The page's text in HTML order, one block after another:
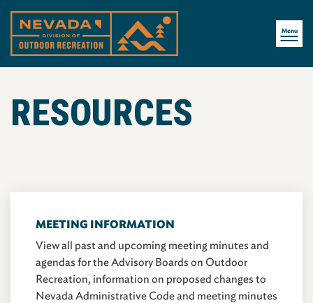
Menu
RESOURCES
MEETING INFORMATION
View all past and upcoming meeting minutes and
agendas for the Advisory Boards on Outdoor
Recreation, information on proposed changes to
Nevada Administrative Code and meeting minutes